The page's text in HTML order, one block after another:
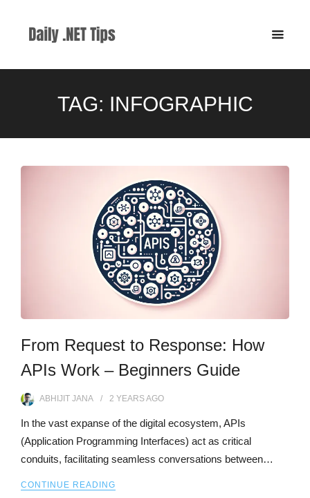
TAG: INFOGRAPHIC
From Request to Response: How
APIs Work – Beginners Guide
ABHIJIT JANA 2 YEARSAGO
In the vast expanse of the digital ecosystem, APIs
(Application Programming Interfaces) act as critical
conduits, facilitating seamless conversations between…
CONTINUE READING